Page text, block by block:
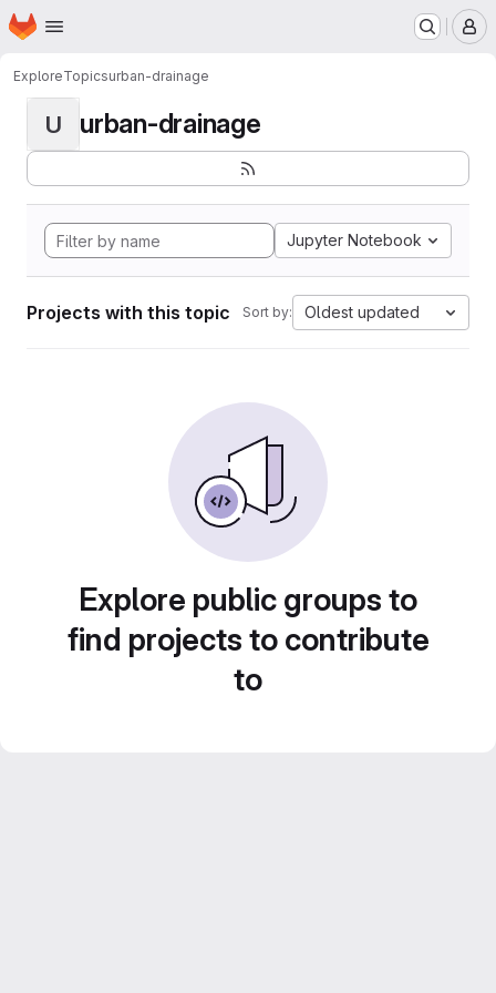
Skip to main content
Homepage
ExploreTopicsurban-drainage
U urban-drainage
Jupyter Notebook
Projects with this topic Sort by: Oldest updated
Explore public groups to
find projects to contribute
to